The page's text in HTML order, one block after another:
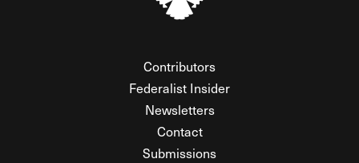
Contributors
Federalist Insider
Newsletters
Contact
Submissions